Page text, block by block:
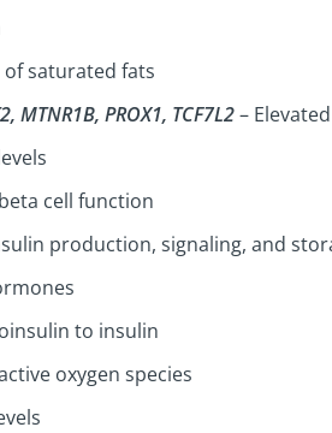
saturated fats
MTNR1B, PROX1, TCF7L2–
cell function
production, signaling, and
to insulin
oxygen species